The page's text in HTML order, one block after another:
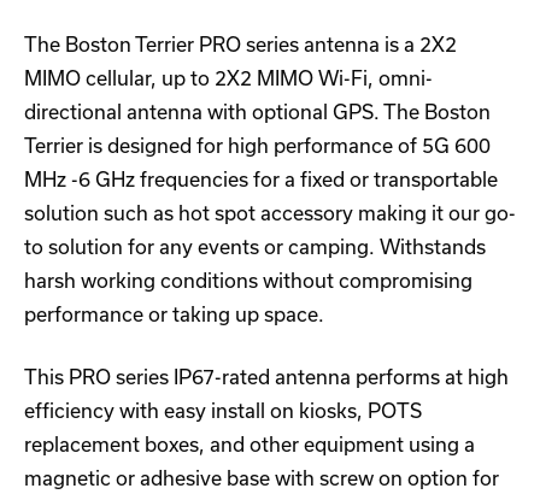
The Boston Terrier PRO series antenna is a 2X2
MIMO cellular, up to 2X2 MIMO Wi-Fi, omni-
directional antenna with optional GPS. The Boston
Terrier is designed for high performance of 5G 600
MHz -6 GHz frequencies for a fixed or transportable
solution such as hot spot accessory making it our go-
to solution for any events or camping. Withstands
harsh working conditions without compromising
performance or taking up space.
This PRO series IP67-rated antenna performs at high
efficiency with easy install on kiosks, POTS
replacement boxes, and other equipment using a
magnetic or adhesive base with screw on option for